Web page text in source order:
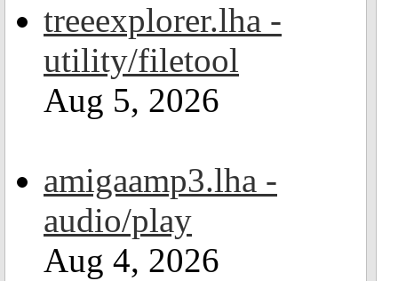
treeexplorer.lha -
utility/filetool
Aug 5, 2026
amigaamp3.lha -
audio/play
Aug 4, 2026